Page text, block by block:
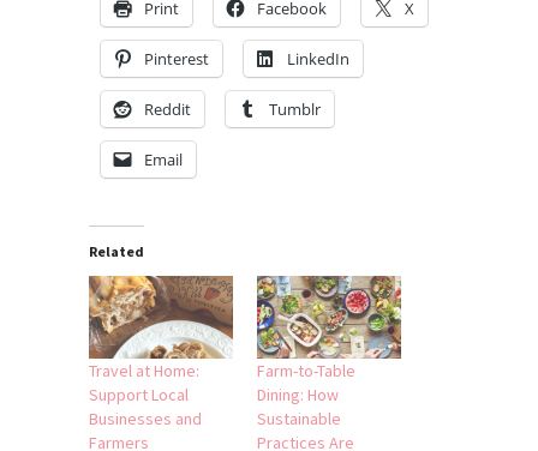
Print Facebook X
Pinterest LinkedIn
Reddit Tumblr
Email
Related
Travel at Home:
Support Local
Businesses and
Farmers
Farm-to-Table
Dining: How
Sustainable
Practices Are